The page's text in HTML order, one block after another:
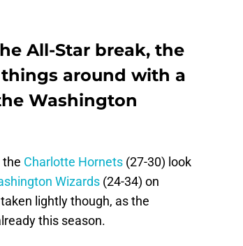
All-Star break, the
around with a
Washington
the Charlotte Hornets (27-30) look
Wizards (24-34) on
lightly though, as the
this season.